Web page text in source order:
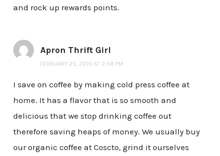
and rock up rewards points.
Apron Thrift Girl
FEBRUARY 25, 2010 AT 2:58 PM
I save on coffee by making cold press coffee at
home. It has a flavor that is so smooth and
delicious that we stop drinking coffee out
therefore saving heaps of money. We usually buy
our organic coffee at Coscto, grind it ourselves